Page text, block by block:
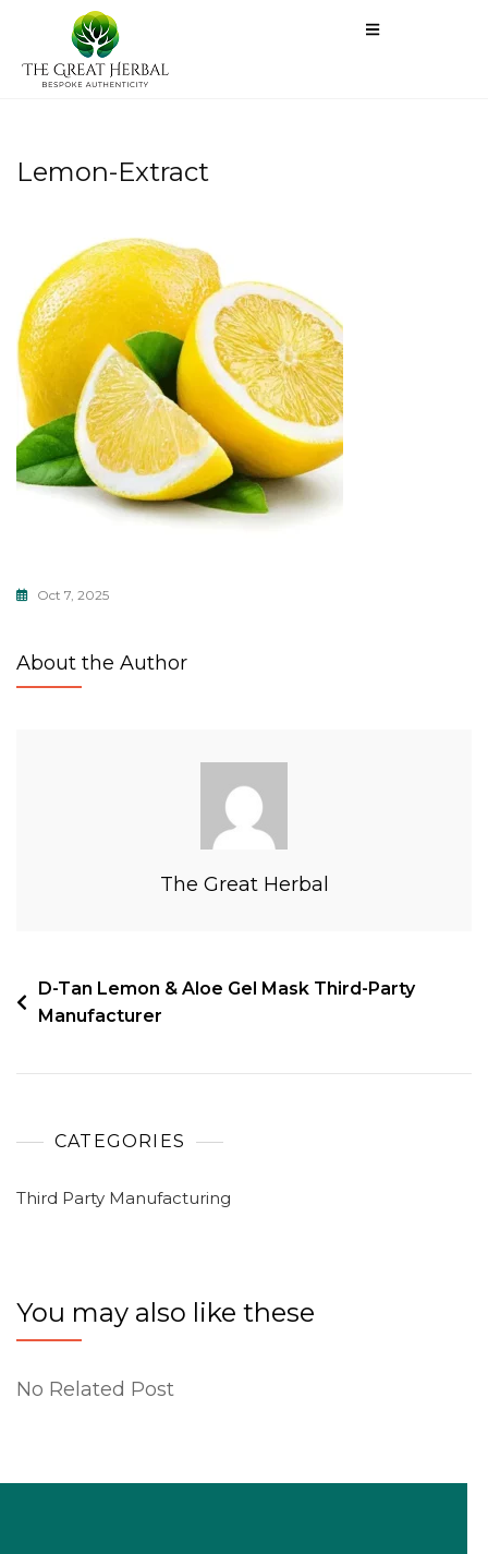
Lemon-Extract
Oct 7, 2025
About the Author
The Great Herbal
D-Tan Lemon & Aloe Gel Mask Third-Party
Manufacturer
CATEGORIES
Third Party Manufacturing
You may also like these
No Related Post